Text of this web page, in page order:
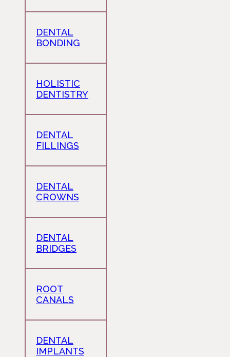
DENTAL
BONDING
HOLISTIC
DENTISTRY
DENTAL
FILLINGS
DENTAL
CROWNS
DENTAL
BRIDGES
ROOT
CANALS
DENTAL
IMPLANTS